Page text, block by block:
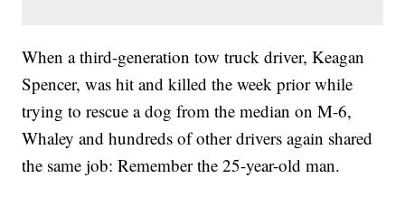
When a third-generation tow truck driver, Keagan
Spencer, was hit and killed the week prior while
trying to rescue a dog from the median on M-6,
Whaley and hundreds of other drivers again shared
the same job: Remember the 25-year-old man.